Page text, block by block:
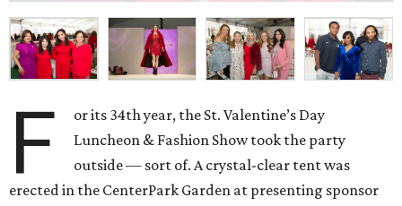
F
or its 34th year, the St. Valentine’s Day
Luncheon & Fashion Show took the party
outside — sort of. A crystal-clear tent was
erected in the CenterPark Garden at presenting sponsor